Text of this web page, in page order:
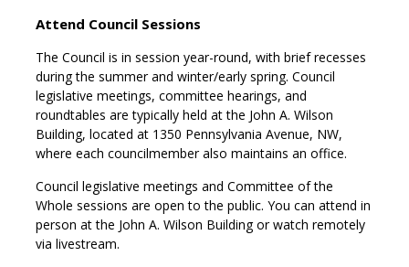
Attend Council Sessions
The Council is in session year-round, with brief recesses
during the summer and winter/early spring. Council
legislative meetings, committee hearings, and
roundtables are typically held at the John A. Wilson
Building, located at 1350 Pennsylvania Avenue, NW,
where each councilmember also maintains an office.
Council legislative meetings and Committee of the
Whole sessions are open to the public. You can attend in
person at the John A. Wilson Building or watch remotely
via livestream.